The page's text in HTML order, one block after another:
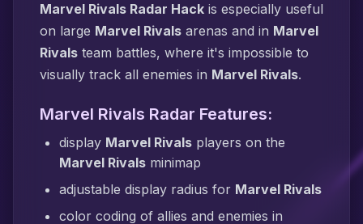
Marvel Rivals Radar Hack is especially useful
on large Marvel Rivals arenas and in Marvel
Rivals team battles, where it's impossible to
visually track all enemies in Marvel Rivals.
Marvel Rivals Radar Features:
display Marvel Rivals players on the
Marvel Rivals minimap
adjustable display radius for Marvel Rivals
color coding of allies and enemies in